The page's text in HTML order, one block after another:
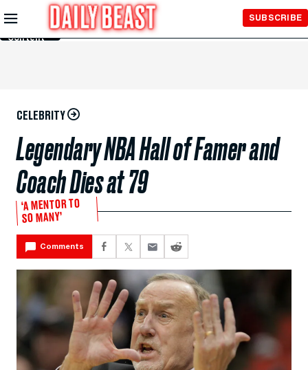
Skip to
Main
Content
SUBSCRIBE
CELEBRITY
Legendary NBA Hall of Famer and
Coach Dies at 79
‘A MENTOR TO
SO MANY’
Comments